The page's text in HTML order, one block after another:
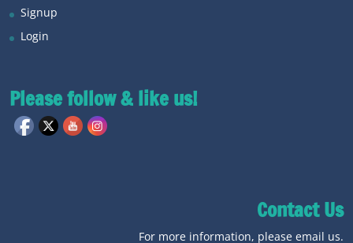
Signup
Login
Please follow & like us!
Contact Us
For more information, please email us.